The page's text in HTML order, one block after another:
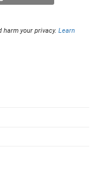
harm your privacy.Learn